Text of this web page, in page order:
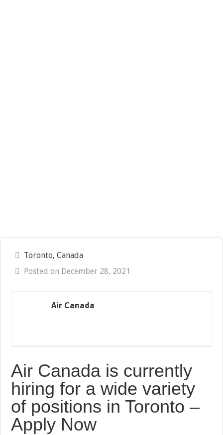
Toronto, Canada
Posted on December 28, 2021
Air Canada
Air Canada is currently
hiring for a wide variety
of positions in Toronto –
Apply Now